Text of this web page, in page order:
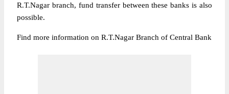
R.T.Nagar branch, fund transfer between these banks is also
possible.
Find more information on R.T.Nagar Branch of Central Bank